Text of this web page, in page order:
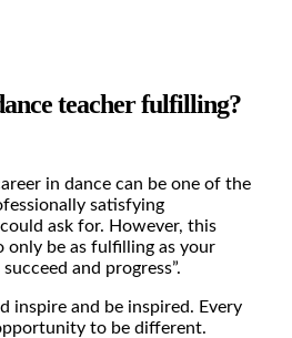
teacher fulfilling?
in dance can be one of the
satisfying
ask for. However, this
only be as fulfilling as your
and progress”.
inspire and be inspired. Every
to be different.